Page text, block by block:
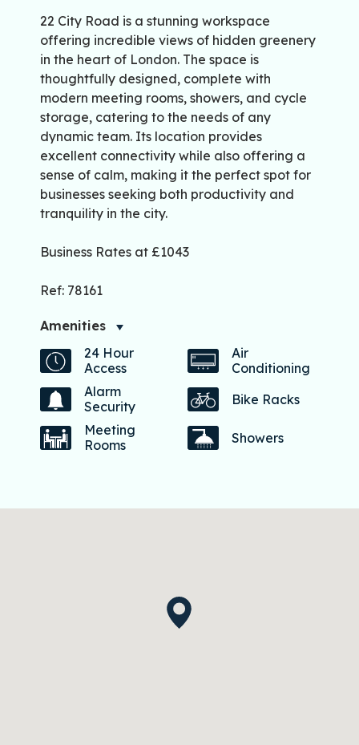
22 City Road is a stunning workspace
offering incredible views of hidden greenery
in the heart of London. The space is
thoughtfully designed, complete with
modern meeting rooms, showers, and cycle
storage, catering to the needs of any
dynamic team. Its location provides
excellent connectivity while also offering a
sense of calm, making it the perfect spot for
businesses seeking both productivity and
tranquility in the city.
Business Rates at £1043
Ref: 78161
Amenities
24 Hour
Access
Air
Conditioning
Alarm
Security
Bike Racks
Meeting
Rooms
Showers